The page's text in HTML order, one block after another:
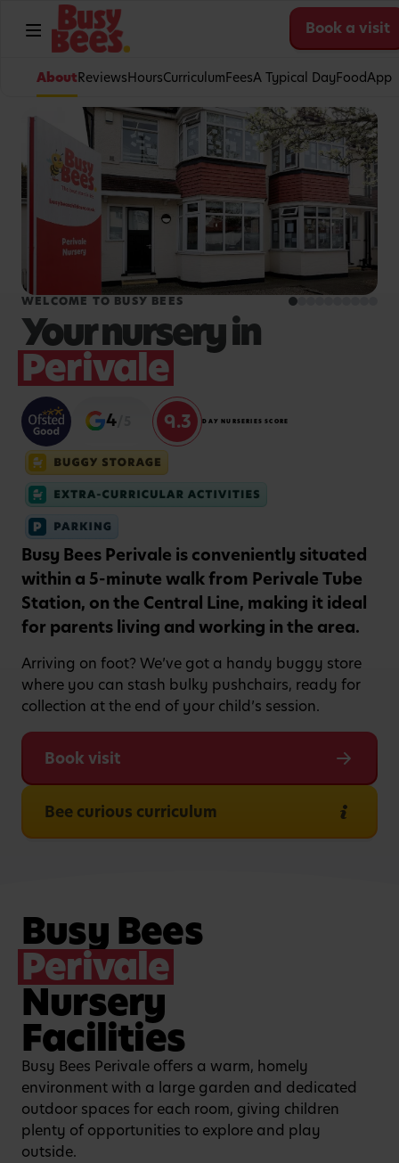
Book a visit
AboutReviewsHoursCurriculumFeesA Typical DayFoodApp
WELCOME TO BUSY BEES
Your nursery in
Perivale
4 9.3 DAY NURSERIES SCORE
Busy Bees Perivale is conveniently situated
within a 5-minute walk from Perivale Tube
Station, on the Central Line, making it ideal
for parents living and working in the area.
Arriving on foot? We’ve got a handy buggy store
where you can stash bulky pushchairs, ready for
collection at the end of your child’s session.
Book visit
Bee curious curriculum
Busy Bees
Perivale
Nursery
Facilities
Busy Bees Perivale offers a warm, homely
environment with a large garden and dedicated
outdoor spaces for each room, giving children
plenty of opportunities to explore and play
outside.